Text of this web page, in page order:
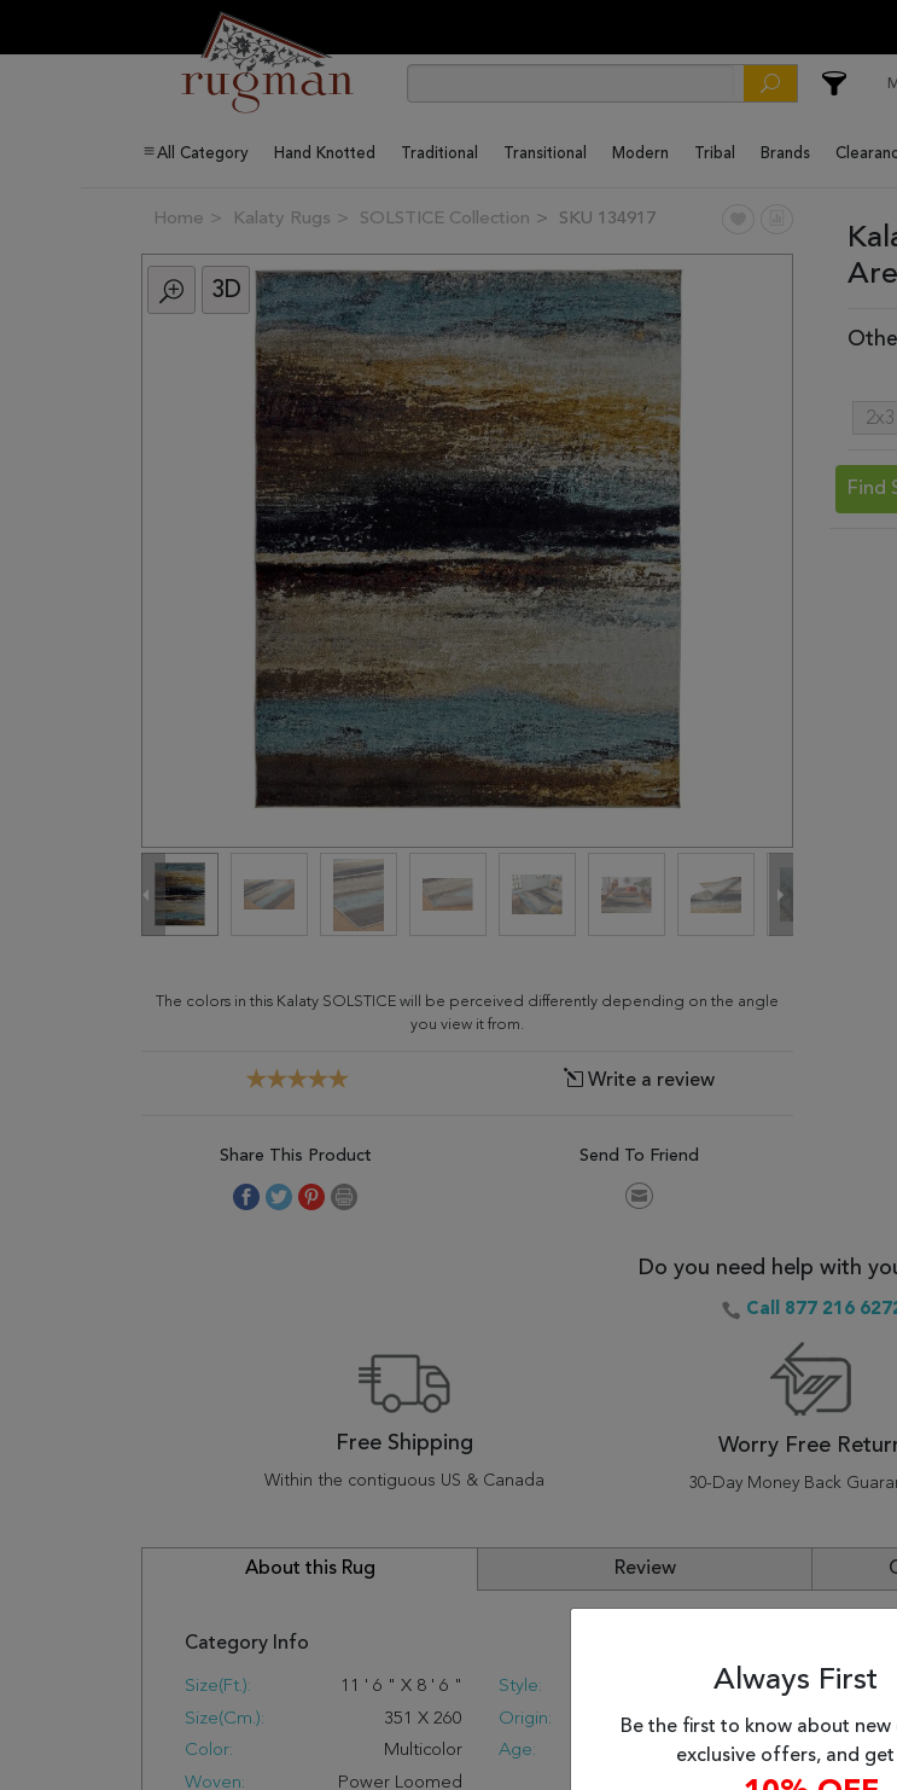
All Category Hand Knotted Traditional Transitional Modern Tribal Brands
Home Kalaty Rugs SOLSTICE Collection SKU 134917
3D
The colors in this Kalaty SOLSTICE will be perceived differently depending on the angle
you view it from.
Write a review
Share This Product Send To Friend
Find
Do you need help with
Call 877 216
Free Shipping
Within the contiguous US & Canada
Worry Free
30-Day Money Back
About this Rug Review
Category Info
Size(ft.): 11 ' 6 " X 8 ' 6 "
Size(cm.):
351 X 260
Color:
Multicolor
Woven:
Power Loomed
Style:
Modern
Origin:
Turkish
Age:
New
This
as a
space.
Always First
Be the first to know about new
exclusive offers, and